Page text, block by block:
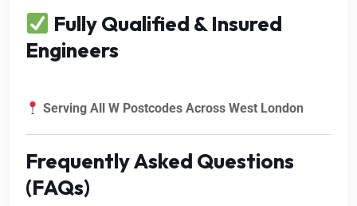
Fully Qualified & Insured
Engineers
Serving All W Postcodes Across West London
Frequently Asked Questions
(FAQs)